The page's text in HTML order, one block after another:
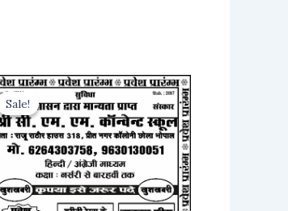
Sale!
Sale!